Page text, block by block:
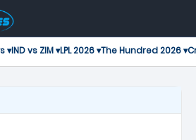
▾IND vs ZIM ▾LPL 2026 ▾The Hundred 2026 ▾